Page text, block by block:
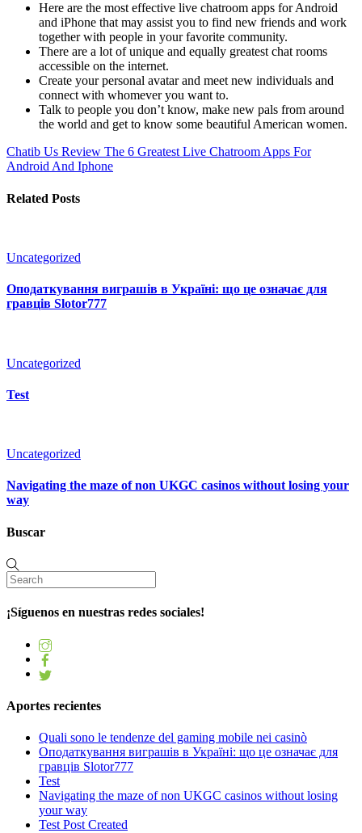
Here are the most effective live chatroom apps for Android
and iPhone that may assist you to find new friends and work
together with people in your favorite community.
There are a lot of unique and equally greatest chat rooms
accessible on the internet.
Create your personal avatar and meet new individuals and
connect with whomever you want to.
Talk to people you don’t know, make new pals from around
the world and get to know some beautiful American women.
Chatib Us Review The 6 Greatest Live Chatroom Apps For
Android And Iphone
Related Posts
Uncategorized
Оподаткування виграшів в Україні: що це означає для
гравців Slotor777
Uncategorized
Test
Uncategorized
Navigating the maze of non UKGC casinos without losing your
way
Buscar
¡Síguenos en nuestras redes sociales!
Aportes recientes
Quali sono le tendenze del gaming mobile nei casinò
Оподаткування виграшів в Україні: що це означає для
гравців Slotor777
Test
Navigating the maze of non UKGC casinos without losing
your way
Test Post Created